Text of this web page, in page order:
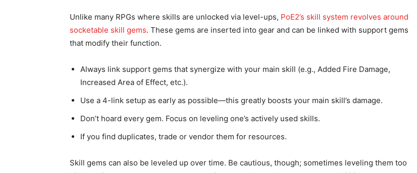
Unlike many RPGs where skills are unlocked via level-ups, PoE2’s skill system revolves around
socketable skill gems. These gems are inserted into gear and can be linked with support gems
that modify their function.
Always link support gems that synergize with your main skill (e.g., Added Fire Damage,
Increased Area of Effect, etc.).
Use a 4-link setup as early as possible—this greatly boosts your main skill’s damage.
Don’t hoard every gem. Focus on leveling one’s actively used skills.
If you find duplicates, trade or vendor them for resources.
Skill gems can also be leveled up over time. Be cautious, though; sometimes leveling them too